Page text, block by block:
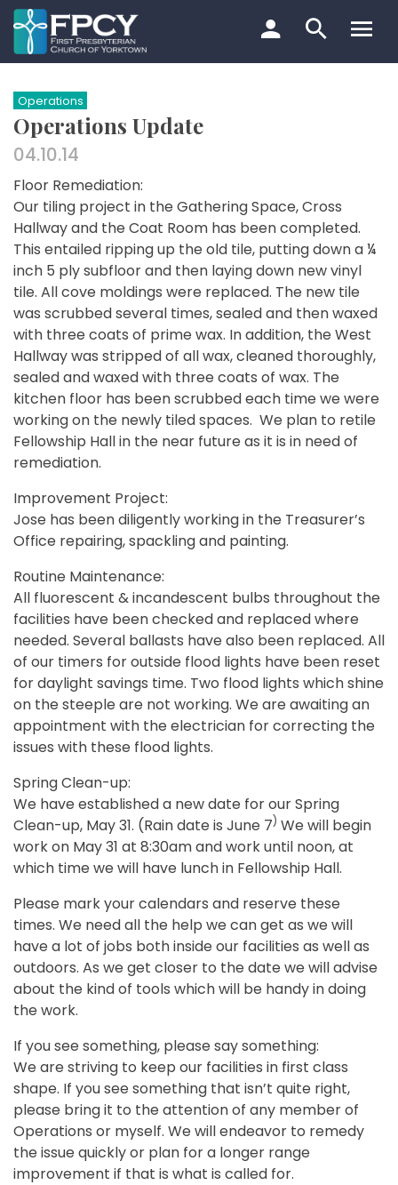
Skip
to
content
Search…
Operations
Operations Update
04.10.14
Floor Remediation:
Our tiling project in the Gathering Space, Cross
Hallway and the Coat Room has been completed.
This entailed ripping up the old tile, putting down a ¼
inch 5 ply subfloor and then laying down new vinyl
tile. All cove moldings were replaced. The new tile
was scrubbed several times, sealed and then waxed
with three coats of prime wax. In addition, the West
Hallway was stripped of all wax, cleaned thoroughly,
sealed and waxed with three coats of wax. The
kitchen floor has been scrubbed each time we were
working on the newly tiled spaces. We plan to retile
Fellowship Hall in the near future as it is in need of
remediation.
Improvement Project:
Jose has been diligently working in the Treasurer’s
Office repairing, spackling and painting.
Routine Maintenance:
All fluorescent & incandescent bulbs throughout the
facilities have been checked and replaced where
needed. Several ballasts have also been replaced. All
of our timers for outside flood lights have been reset
for daylight savings time. Two flood lights which shine
on the steeple are not working. We are awaiting an
appointment with the electrician for correcting the
issues with these flood lights.
Spring Clean-up:
We have established a new date for our Spring
Clean-up, May 31. (Rain date is June 7) We will begin
work on May 31 at 8:30am and work until noon, at
which time we will have lunch in Fellowship Hall.
Please mark your calendars and reserve these
times. We need all the help we can get as we will
have a lot of jobs both inside our facilities as well as
outdoors. As we get closer to the date we will advise
about the kind of tools which will be handy in doing
the work.
If you see something, please say something:
We are striving to keep our facilities in first class
shape. If you see something that isn’t quite right,
please bring it to the attention of any member of
Operations or myself. We will endeavor to remedy
the issue quickly or plan for a longer range
improvement if that is what is called for.